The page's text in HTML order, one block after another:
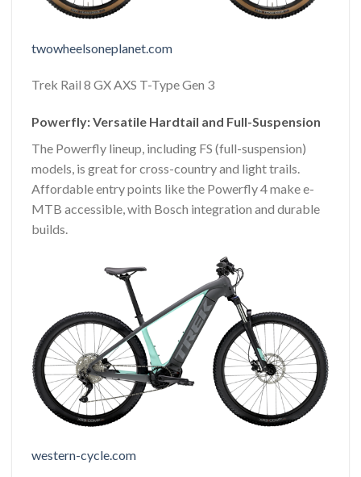
twowheelsoneplanet.com
Trek Rail 8 GX AXS T-Type Gen 3
Powerfly: Versatile Hardtail and Full-Suspension
The Powerfly lineup, including FS (full-suspension)
models, is great for cross-country and light trails.
Affordable entry points like the Powerfly 4 make e-
MTB accessible, with Bosch integration and durable
builds.
western-cycle.com